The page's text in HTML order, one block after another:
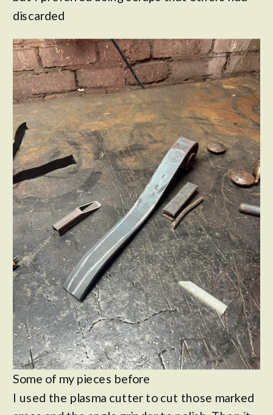
discarded
Some of my pieces before
I used the plasma cutter to cut those marked